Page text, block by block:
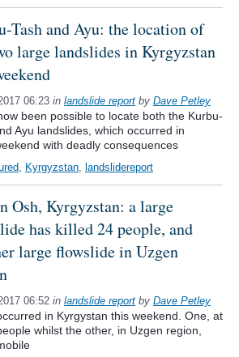
Tash and Ayu: the location of
large landslides in Kyrgyzstan
06:23 in landslide report by Dave Petley
been possible to locate both the Kurbu-
Ayu landslides, which occurred in
with deadly consequences
, Kyrgyzstan, landslidereport
Osh, Kyrgyzstan: a large
has killed 24 people, and
large flowslide in Uzgen
06:52 in landslide report by Dave Petley
in Kyrgystan this weekend. One, at
whilst the other, in Uzgen region,